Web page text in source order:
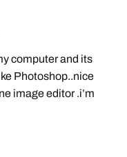
computer and its
Photoshop..nice
image editor .i’m